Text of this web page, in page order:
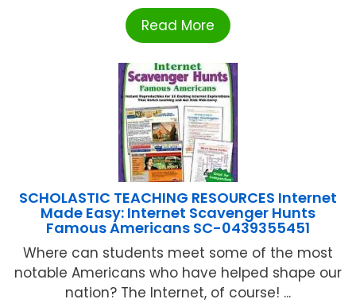
Read More
SCHOLASTIC TEACHING RESOURCES Internet
Made Easy: Internet Scavenger Hunts
Famous Americans SC-0439355451
Where can students meet some of the most
notable Americans who have helped shape our
nation? The Internet, of course! ...